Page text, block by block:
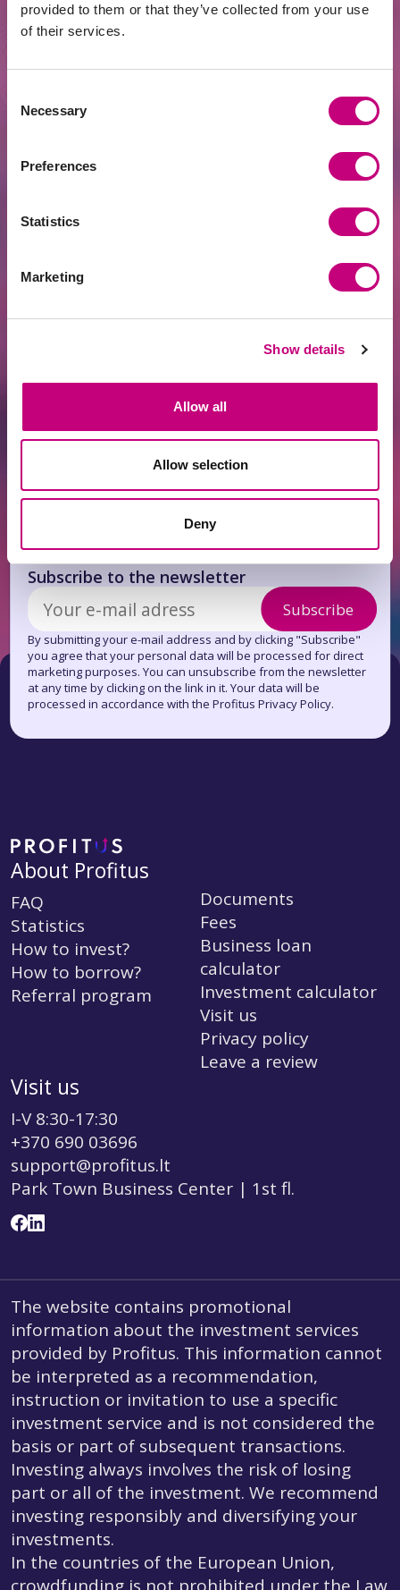
provided to them or that they’ve collected from your use
of their services.
Selection
Necessary
Preferences
Statistics
Marketing
Show details
Allow all
Allow selection
Deny
Fintech Leader PROFITUS Joins the SKM
Get news first!
Subscribe to the newsletter
Subscribe
By submitting your e-mail address and by clicking "Subscribe"
you agree that your personal data will be processed for direct
marketing purposes. You can unsubscribe from the newsletter
at any time by clicking on the link in it. Your data will be
processed in accordance with the Profitus Privacy Policy.
About Profitus
FAQ
Statistics
How to invest?
How to borrow?
Referral program
Documents
Fees
Business loan
calculator
Investment calculator
Visit us
Privacy policy
Leave a review
Visit us
I-V 8:30-17:30
+370 690 03696
support@profitus.lt
Park Town Business Center | 1st fl.
The website contains promotional
information about the investment services
provided by Profitus. This information cannot
be interpreted as a recommendation,
instruction or invitation to use a specific
investment service and is not considered the
basis or part of subsequent transactions.
Investing always involves the risk of losing
part or all of the investment. We recommend
investing responsibly and diversifying your
investments.
In the countries of the European Union,